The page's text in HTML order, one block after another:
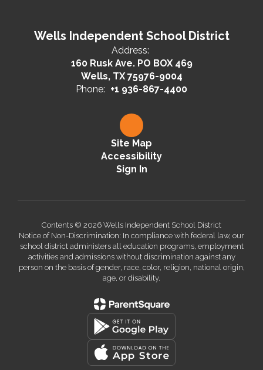
Wells Independent School District
Address:
160 Rusk Ave. PO BOX 469
Wells, TX 75976-9004
Phone: +1 936-867-4400
Site Map
Accessibility
Sign In
Contents © 2026 Wells Independent School District
Notice of Non-Discrimination: In compliance with federal law, our
school district administers all education programs, employment
activities and admissions without discrimination against any
person on the basis of gender, race, color, religion, national origin,
age, or disability.